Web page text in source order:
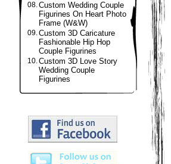
08.Custom Wedding Couple
Figurines On Heart Photo
Frame (W&W)
09.Custom 3D Caricature
Fashionable Hip Hop
Couple Figurines
10.Custom 3D Love Story
Wedding Couple
Figurines